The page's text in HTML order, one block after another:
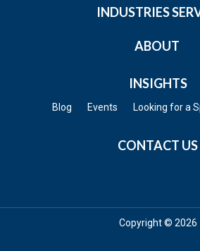
INDUSTRIES
ABOUT
INSIGHTS
Blog Events Looking for a
CONTACT US
Copyright © 2026